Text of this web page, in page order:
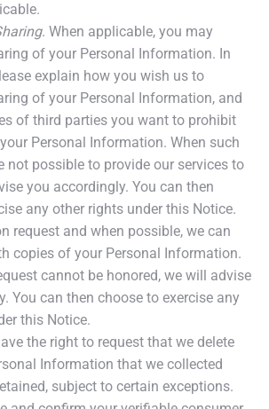
. When applicable, you may
of your Personal Information. In
explain how you wish us to
of your Personal Information, and
of third parties you want to prohibit
Personal Information. When such
not possible to provide our services to
you accordingly. You can then
any other rights under this Notice.
request and when possible, we can
copies of your Personal Information.
cannot be honored, we will advise
You can then choose to exercise any
this Notice.
the right to request that we delete
Information that we collected
subject to certain exceptions.